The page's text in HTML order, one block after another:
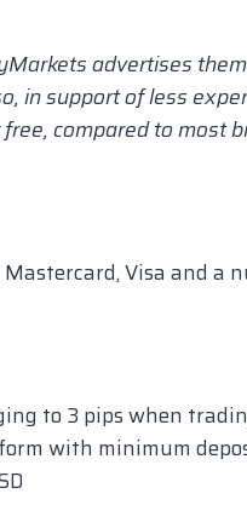
advertises
in support of less
free, compared to most
Visa and a
to 3 pips when
with minimum